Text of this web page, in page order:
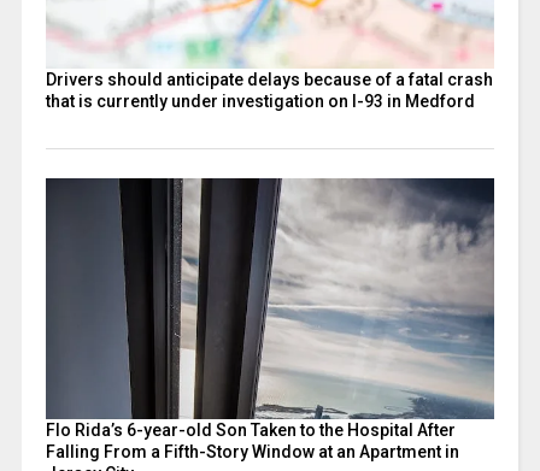
Drivers should anticipate delays because of a fatal crash
that is currently under investigation on I-93 in Medford
Flo Rida’s 6-year-old Son Taken to the Hospital After
Falling From a Fifth-Story Window at an Apartment in